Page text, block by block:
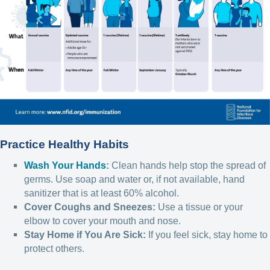
Practice Healthy Habits
Wash Your Hands: Clean hands help stop the spread of
germs. Use soap and water or, if not available, hand
sanitizer that is at least 60% alcohol.
Cover Coughs and Sneezes: Use a tissue or your
elbow to cover your mouth and nose.
Stay Home if You Are Sick: If you feel sick, stay home to
protect others.